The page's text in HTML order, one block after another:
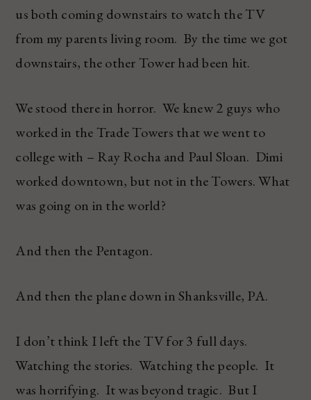
us both coming downstairs to watch the TV
from my parents living room. By the time we got
downstairs, the other Tower had been hit.
We stood there in horror. We knew 2 guys who
worked in the Trade Towers that we went to
college with – Ray Rocha and Paul Sloan. Dimi
worked downtown, but not in the Towers. What
was going on in the world?
And then the Pentagon.
And then the plane down in Shanksville, PA.
I don’t think I left the TV for 3 full days.
Watching the stories. Watching the people. It
was horrifying. It was beyond tragic. But I